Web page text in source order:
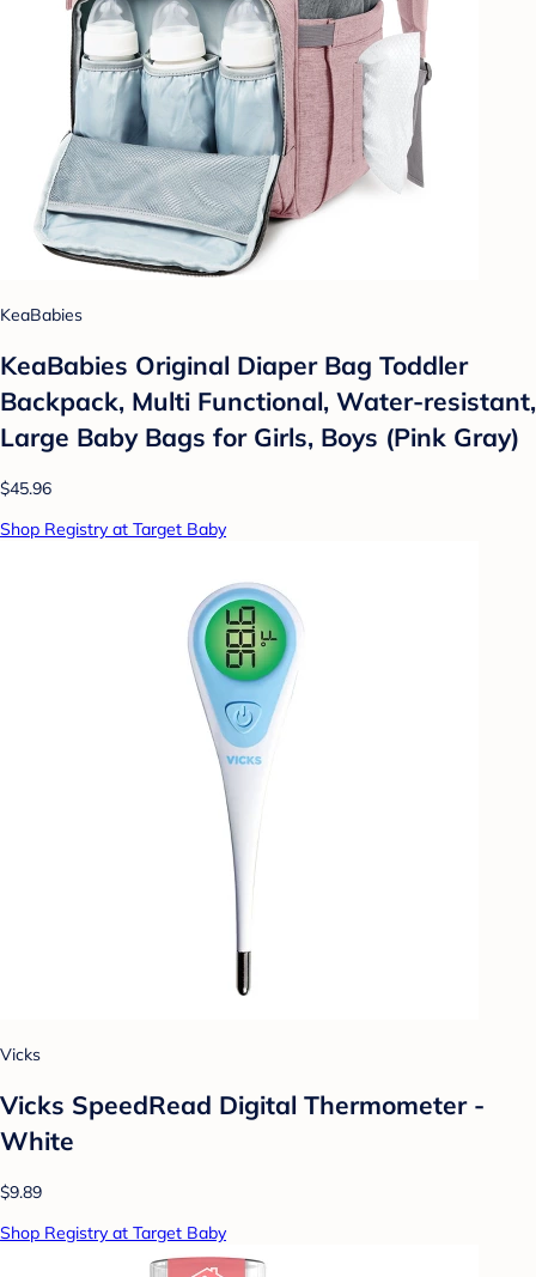
KeaBabies
KeaBabies Original Diaper Bag Toddler
Backpack, Multi Functional, Water-resistant,
Large Baby Bags for Girls, Boys (Pink Gray)
$45.96
Shop Registry at Target Baby
Vicks
Vicks SpeedRead Digital Thermometer -
White
$9.89
Shop Registry at Target Baby